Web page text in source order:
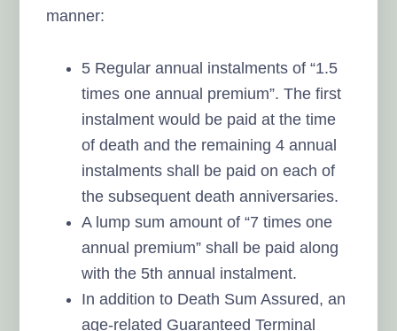
manner:
5 Regular annual instalments of “1.5
times one annual premium”. The first
instalment would be paid at the time
of death and the remaining 4 annual
instalments shall be paid on each of
the subsequent death anniversaries.
A lump sum amount of “7 times one
annual premium” shall be paid along
with the 5th annual instalment.
In addition to Death Sum Assured, an
age-related Guaranteed Terminal